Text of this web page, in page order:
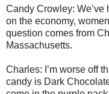
Candy Crowley: We’ve
on the economy,
question comes from
Massachusetts.
Charles: I’m worse off
candy is Dark